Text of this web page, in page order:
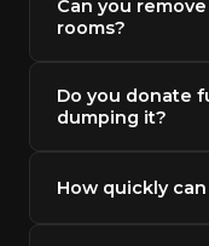
Can you
rooms?
Do you donate
dumping it?
How quickly